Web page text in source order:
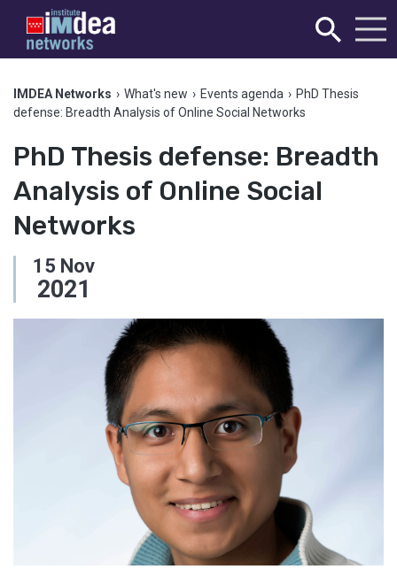
IMDEA Networks › What's new › Events agenda › PhD Thesis
defense: Breadth Analysis of Online Social Networks
PhD Thesis defense: Breadth
Analysis of Online Social
Networks
15 Nov
2021